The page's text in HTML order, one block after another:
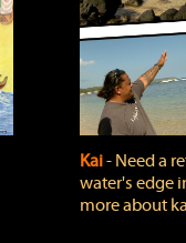
Kai‐ Need a
water's edge
more about